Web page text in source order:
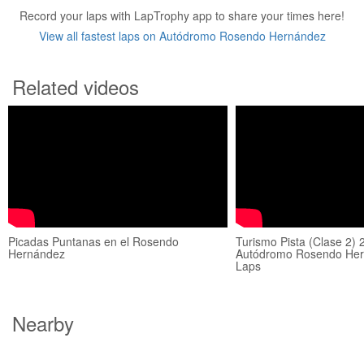
Record your laps with LapTrophy app to share your times here!
View all fastest laps on Autódromo Rosendo Hernández
Related videos
Picadas Puntanas en el Rosendo
Hernández
Turismo Pista (Clase 2)
Autódromo Rosendo
Laps
Nearby